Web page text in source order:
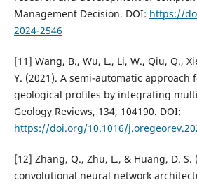
Management Decision. DOI: https://
2024-2546
[11] Wang, B., Wu, L., Li, W., Qiu, Q.,
Y. (2021). A semi-automatic approach
geological profiles by integrating
Geology Reviews, 134, 104190. DOI:
https://doi.org/10.1016/
[12] Zhang, Q., Zhu, L., & Huang, D.
convolutional neural network